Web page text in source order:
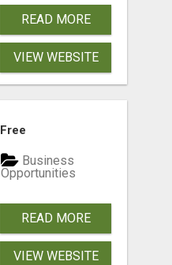
READ MORE
VIEW WEBSITE
Free
Business
Opportunities
READ MORE
VIEW WEBSITE